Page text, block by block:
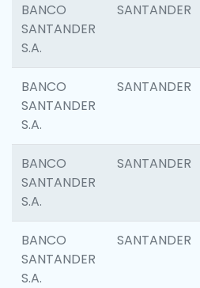
BANCO
SANTANDER
S.A.
SANTANDER
BANCO
SANTANDER
S.A.
SANTANDER
BANCO
SANTANDER
S.A.
SANTANDER
BANCO
SANTANDER
S.A.
SANTANDER